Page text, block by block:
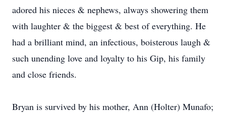
adored his nieces & nephews, always showering them
with laughter & the biggest & best of everything. He
had a brilliant mind, an infectious, boisterous laugh &
such unending love and loyalty to his Gip, his family
and close friends.
Bryan is survived by his mother, Ann (Holter) Munafo;